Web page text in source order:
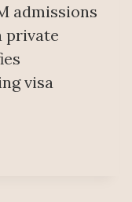
admissions
private
visa